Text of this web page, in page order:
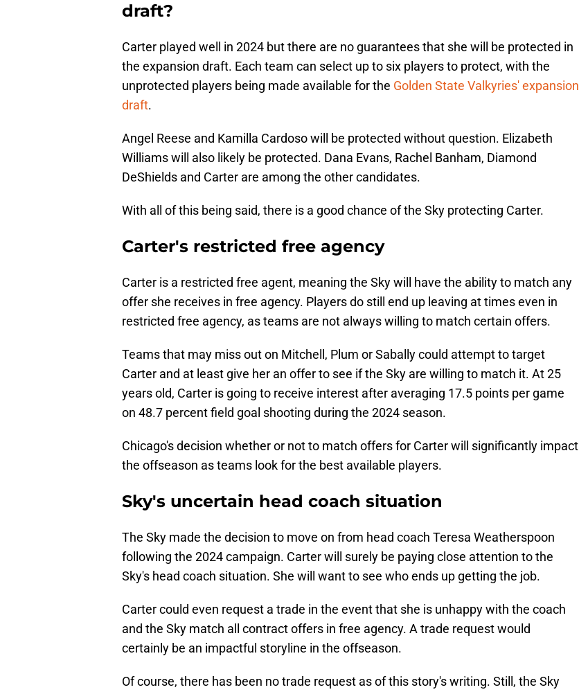
draft?
Carter played well in 2024 but there are no guarantees that she will be protected in
the expansion draft. Each team can select up to six players to protect, with the
unprotected players being made available for the Golden State Valkyries' expansion
draft.
Angel Reese and Kamilla Cardoso will be protected without question. Elizabeth
Williams will also likely be protected. Dana Evans, Rachel Banham, Diamond
DeShields and Carter are among the other candidates.
With all of this being said, there is a good chance of the Sky protecting Carter.
Carter's restricted free agency
Carter is a restricted free agent, meaning the Sky will have the ability to match any
offer she receives in free agency. Players do still end up leaving at times even in
restricted free agency, as teams are not always willing to match certain offers.
Teams that may miss out on Mitchell, Plum or Sabally could attempt to target
Carter and at least give her an offer to see if the Sky are willing to match it. At 25
years old, Carter is going to receive interest after averaging 17.5 points per game
on 48.7 percent field goal shooting during the 2024 season.
Chicago's decision whether or not to match offers for Carter will significantly impact
the offseason as teams look for the best available players.
Sky's uncertain head coach situation
The Sky made the decision to move on from head coach Teresa Weatherspoon
following the 2024 campaign. Carter will surely be paying close attention to the
Sky's head coach situation. She will want to see who ends up getting the job.
Carter could even request a trade in the event that she is unhappy with the coach
and the Sky match all contract offers in free agency. A trade request would
certainly be an impactful storyline in the offseason.
Of course, there has been no trade request as of this story's writing. Still, the Sky